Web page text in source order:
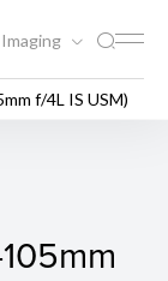
f/4L IS USM)